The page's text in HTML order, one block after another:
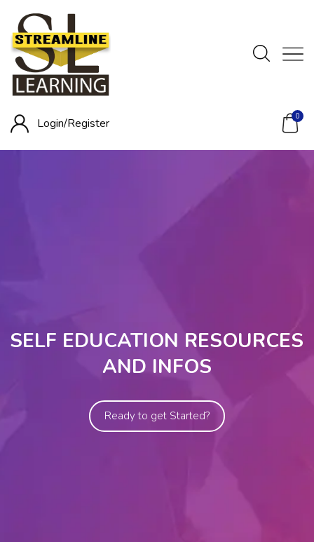
Login/Register 0
Ready to get Started?
SELF EDUCATION RESOURCES
AND INFOS